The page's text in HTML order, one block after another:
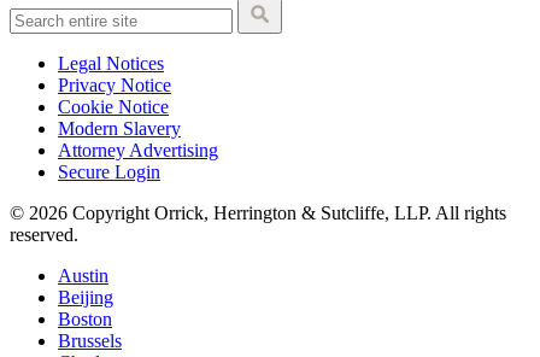
Legal Notices
Privacy Notice
Cookie Notice
Modern Slavery
Attorney Advertising
Secure Login
© 2026 Copyright Orrick, Herrington & Sutcliffe, LLP. All rights
reserved.
Austin
Beijing
Boston
Brussels